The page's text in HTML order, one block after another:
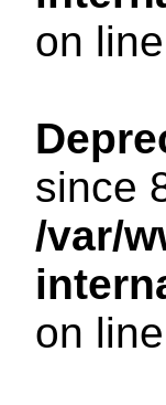
on line
since
/var/
on line